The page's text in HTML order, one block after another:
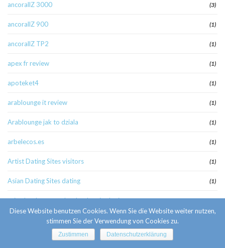
ancorallZ 3000 (3)
ancorallZ 900 (1)
ancorallZ TP2 (1)
apex fr review (1)
apoteket4 (1)
arablounge it review (1)
Arablounge jak to dziala (1)
arbelecos.es (1)
Artist Dating Sites visitors (1)
Asian Dating Sites dating (1)
asian hookup apps hookuphotties login (1)
atheist-chat-rooms review
august_pb+_part2
Diese Website benutzen Cookies. Wenn Sie die Website weiter nutzen,
stimmen Sie der Verwendung von Cookies zu.
Zustimmen Datenschutzerklärung